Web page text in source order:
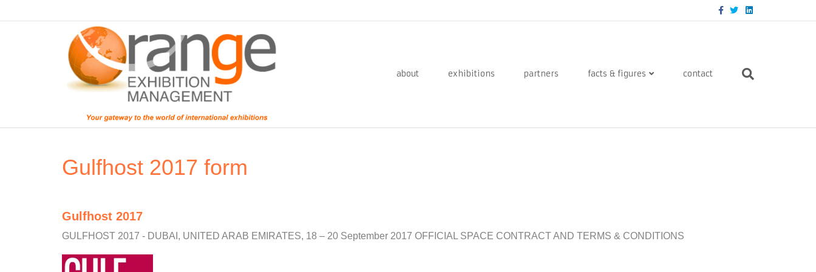
Facebook
TwitterLinkedin
about exhibitions partners facts & figures contact
Gulfhost 2017 form
Gulfhost 2017
GULFHOST 2017 - DUBAI, UNITED ARAB EMIRATES, 18 – 20 September 2017 OFFICIAL SPACE CONTRACT AND TERMS & CONDITIONS